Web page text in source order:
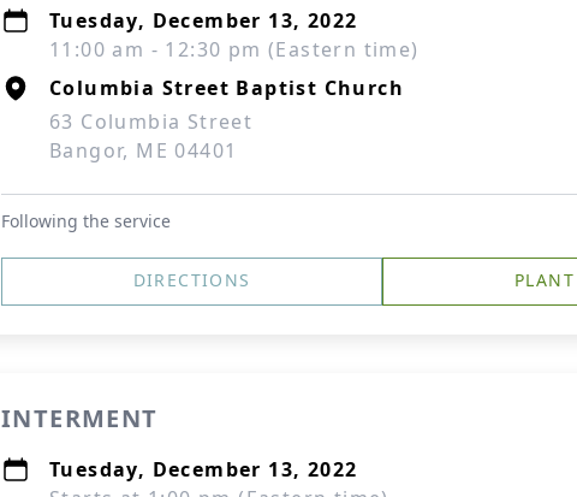
Tuesday, December 13, 2022
11:00 am - 12:30 pm (Eastern time)
Columbia Street Baptist Church
63 Columbia Street
Bangor, ME 04401
Following the service
DIRECTIONS
INTERMENT
Tuesday, December 13, 2022